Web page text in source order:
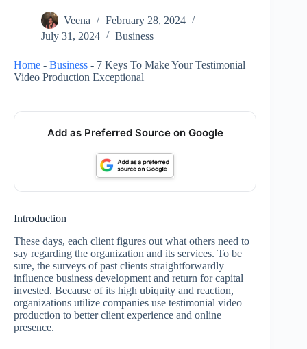
Veena
February 28, 2024
July 31, 2024
Business
Home - Business - 7 Keys To Make Your Testimonial
Video Production Exceptional
Add as Preferred Source on Google
Introduction
These days, each client figures out what others need to
say regarding the organization and its services. To be
sure, the surveys of past clients straightforwardly
influence business development and return for capital
invested. Because of its high ubiquity and reaction,
organizations utilize companies use testimonial video
production to better client experience and online
presence.